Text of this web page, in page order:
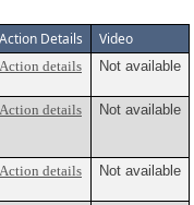
Action Details Video
Action details Not available
Action details Not available
Action details Not available